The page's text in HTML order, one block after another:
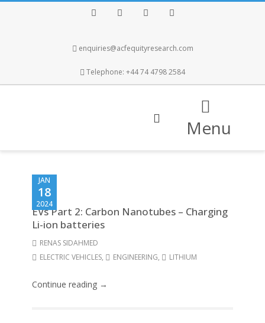
enquiries@acfequityresearch.com
Telephone: +44 74 4798 2584
Menu
JAN
18
2024
EVs Part 2: Carbon Nanotubes – Charging
Li-ion batteries
RENAS SIDAHMED
ELECTRIC VEHICLES, ENGINEERING, LITHIUM
Continue reading →